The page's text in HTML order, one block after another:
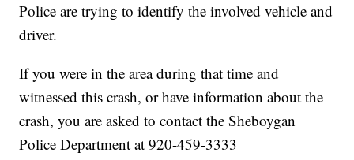
Police are trying to identify the involved vehicle and
driver.
If you were in the area during that time and
witnessed this crash, or have information about the
crash, you are asked to contact the Sheboygan
Police Department at 920-459-3333